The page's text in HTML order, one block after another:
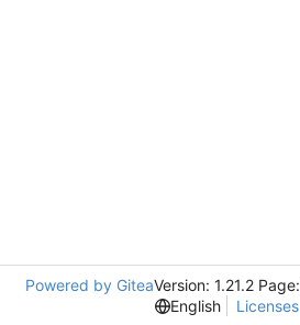
Powered by GiteaVersion: 1.21.2 Page:
English
Licenses